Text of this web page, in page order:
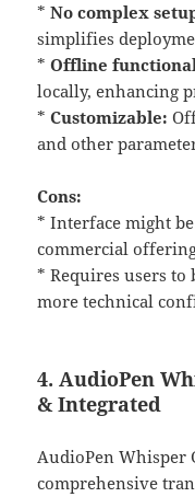
*No complex
simplifies
*Offline
locally, enhancing
*Customizable:
and other
Cons:
* Interface might
commercial
* Requires users
more technical
4. AudioPen
& Integrated
AudioPen Whisper
comprehensive